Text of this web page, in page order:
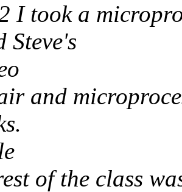
I took a
Steve's
and
of the class